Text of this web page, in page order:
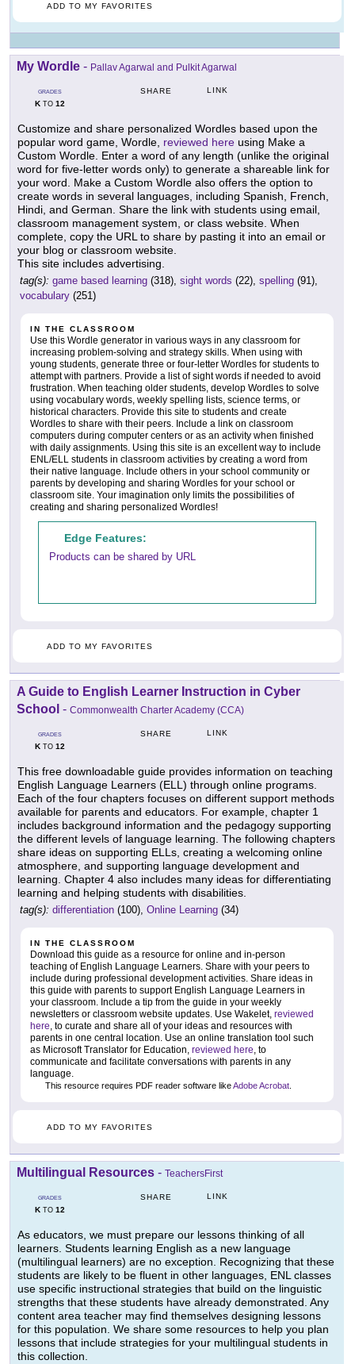
ADD TO MY FAVORITES
My Wordle - Pallav Agarwal and Pulkit Agarwal
GRADES
KTO 12
SHARE LINK
Customize and share personalized Wordles based upon the
popular word game, Wordle, reviewed here using Make a
Custom Wordle. Enter a word of any length (unlike the original
word for five-letter words only) to generate a shareable link for
your word. Make a Custom Wordle also offers the option to
create words in several languages, including Spanish, French,
Hindi, and German. Share the link with students using email,
classroom management system, or class website. When
complete, copy the URL to share by pasting it into an email or
your blog or classroom website.
This site includes advertising.
tag(s): game based learning (318), sight words (22), spelling (91),
vocabulary (251)
IN THE CLASSROOM
Use this Wordle generator in various ways in any classroom for
increasing problem-solving and strategy skills. When using with
young students, generate three or four-letter Wordles for students to
attempt with partners. Provide a list of sight words if needed to avoid
frustration. When teaching older students, develop Wordles to solve
using vocabulary words, weekly spelling lists, science terms, or
historical characters. Provide this site to students and create
Wordles to share with their peers. Include a link on classroom
computers during computer centers or as an activity when finished
with daily assignments. Using this site is an excellent way to include
ENL/ELL students in classroom activities by creating a word from
their native language. Include others in your school community or
parents by developing and sharing Wordles for your school or
classroom site. Your imagination only limits the possibilities of
creating and sharing personalized Wordles!
Edge Features:
Products can be shared by URL
ADD TO MY FAVORITES
A Guide to English Learner Instruction in Cyber
School - Commonwealth Charter Academy (CCA)
GRADES
KTO 12
SHARE LINK
This free downloadable guide provides information on teaching
English Language Learners (ELL) through online programs.
Each of the four chapters focuses on different support methods
available for parents and educators. For example, chapter 1
includes background information and the pedagogy supporting
the different levels of language learning. The following chapters
share ideas on supporting ELLs, creating a welcoming online
atmosphere, and supporting language development and
learning. Chapter 4 also includes many ideas for differentiating
learning and helping students with disabilities.
tag(s): differentiation (100), Online Learning (34)
IN THE CLASSROOM
Download this guide as a resource for online and in-person
teaching of English Language Learners. Share with your peers to
include during professional development activities. Share ideas in
this guide with parents to support English Language Learners in
your classroom. Include a tip from the guide in your weekly
newsletters or classroom website updates. Use Wakelet, reviewed
here, to curate and share all of your ideas and resources with
parents in one central location. Use an online translation tool such
as Microsoft Translator for Education, reviewed here, to
communicate and facilitate conversations with parents in any
language.
This resource requires PDF reader software likeAdobe Acrobat
ADD TO MY FAVORITES
Multilingual Resources - TeachersFirst
GRADES
KTO 12
SHARE LINK
As educators, we must prepare our lessons thinking of all
learners. Students learning English as a new language
(multilingual learners) are no exception. Recognizing that these
students are likely to be fluent in other languages, ENL classes
use specific instructional strategies that build on the linguistic
strengths that these students have already demonstrated. Any
content area teacher may find themselves designing lessons
for this population. We share some resources to help you plan
lessons that include strategies for your multilingual students in
this collection.